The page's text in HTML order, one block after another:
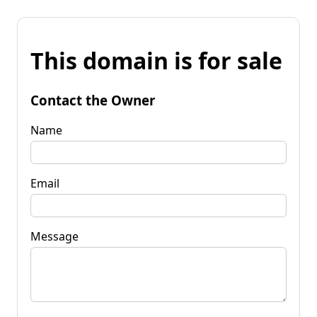
This domain is for sale
Contact the Owner
Name
Email
Message